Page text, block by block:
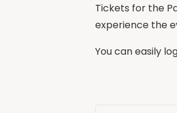
Tickets for the
experience the
You can easily